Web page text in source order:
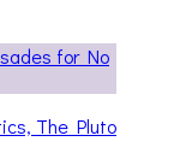
The Pluto